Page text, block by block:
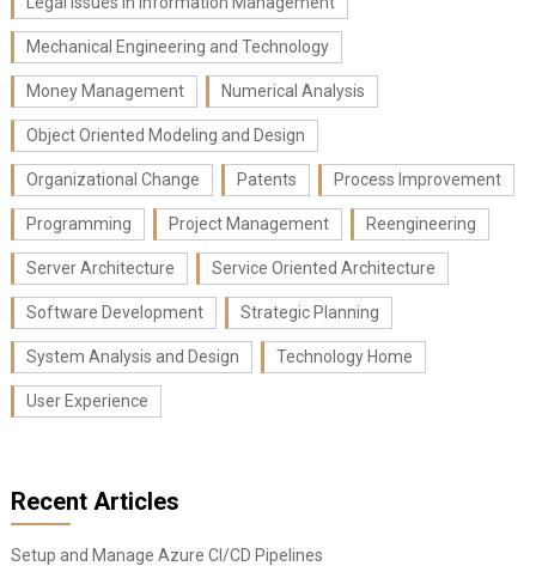
Mechanical Engineering and Technology
Money Management Numerical Analysis
Object Oriented Modeling and Design
Organizational Change Patents Process Improvement
Programming Project Management Reengineering
Server Architecture Service Oriented Architecture
Software Development Strategic Planning
System Analysis and Design Technology Home
User Experience
Recent Articles
Setup and Manage Azure CI/CD Pipelines